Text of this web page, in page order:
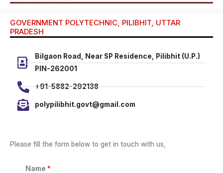
GOVERNMENT POLYTECHNIC, PILIBHIT, UTTAR
PRADESH
Bilgaon Road, Near SP Residence, Pilibhit (U.P.)
PIN-262001
+91-5882-292138
polypilibhit.govt@gmail.com
Please fill the form below to get in touch with us,
Name *